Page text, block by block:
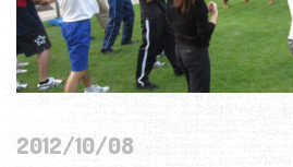
2012/10/08